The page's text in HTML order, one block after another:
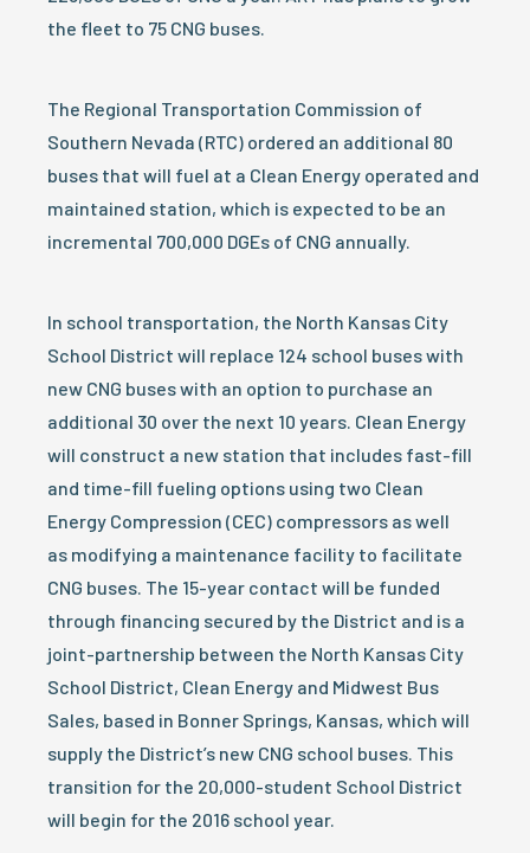
the fleet to 75 CNG buses.
The Regional Transportation Commission of
Southern Nevada (RTC) ordered an additional 80
buses that will fuel at a Clean Energy operated and
maintained station, which is expected to be an
incremental 700,000 DGEs of CNG annually.
In school transportation, the North Kansas City
School District will replace 124 school buses with
new CNG buses with an option to purchase an
additional 30 over the next 10 years. Clean Energy
will construct a new station that includes fast-fill
and time-fill fueling options using two Clean
Energy Compression (CEC) compressors as well
as modifying a maintenance facility to facilitate
CNG buses. The 15-year contact will be funded
through financing secured by the District and is a
joint-partnership between the North Kansas City
School District, Clean Energy and Midwest Bus
Sales, based in Bonner Springs, Kansas, which will
supply the District’s new CNG school buses. This
transition for the 20,000-student School District
will begin for the 2016 school year.